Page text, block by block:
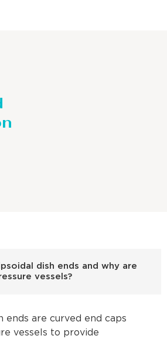
dish ends and why are
vessels?
ends are curved end caps
vessels to provide